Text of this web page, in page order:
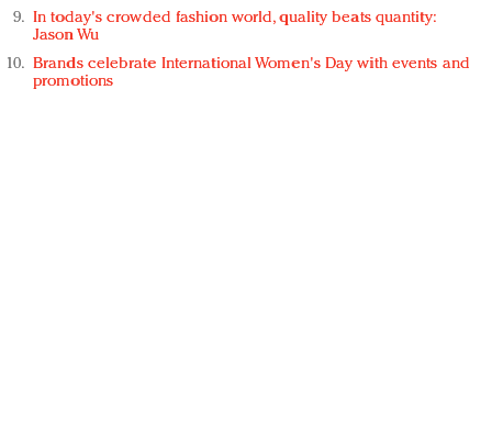
In today's crowded fashion world, quality beats quantity:
Jason Wu
Brands celebrate International Women's Day with events and
promotions